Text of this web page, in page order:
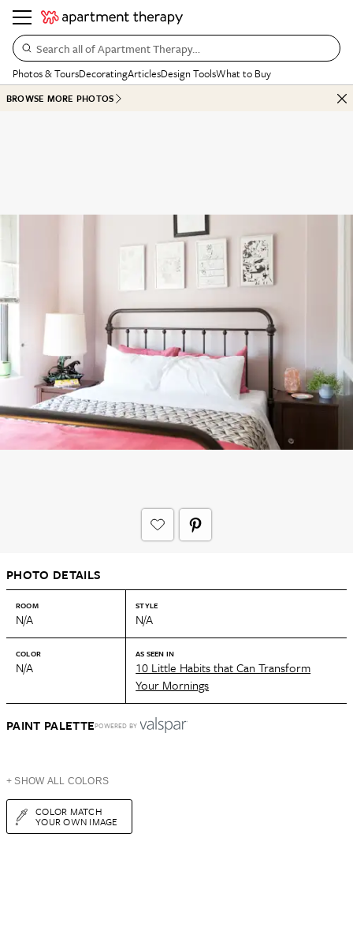
Search all of Apartment Therapy…
Photos & ToursDecoratingArticlesDesign ToolsWhat to Buy
BROWSE MORE PHOTOS
PHOTO DETAILS
ROOM
N/A
STYLE
N/A
COLOR
N/A
AS SEEN IN
10 Little Habits that Can Transform
Your Mornings
PAINT PALETTEPOWERED BY
+ SHOW ALL COLORS
COLOR MATCH
YOUR OWN IMAGE